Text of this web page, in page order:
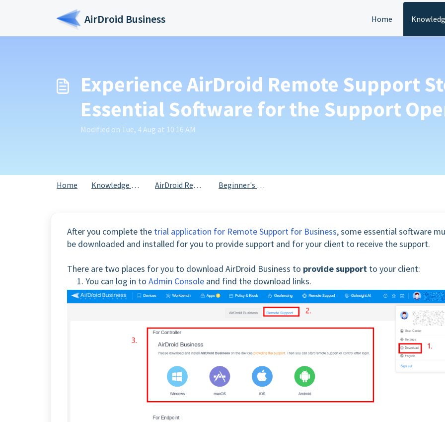
AirDroid Business Home
Experience AirDroid Remote Support
Essential Software for the Support
Modified on Tue, 4 Aug at 10:16 AM
Home Knowledge base AirDroid Remote Support for Business Beginner's Guide
After you complete the trial application for Remote Support for Business, some essential software
be downloaded and installed for you to provide support and for your client to receive the support.
There are two places for you to download AirDroid Business to provide support to your client:
1. You can log in to Admin Console and find the download links.